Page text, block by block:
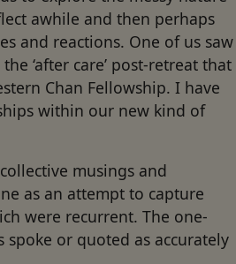
awhile and then perhaps
and reactions. One of us saw
‘after care’ post-retreat that
Chan Fellowship. I have
within our new kind of
musings and
as an attempt to capture
were recurrent. The one-
or quoted as accurately